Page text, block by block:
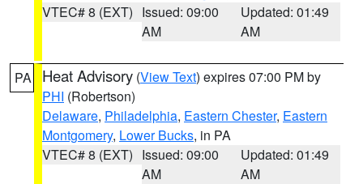
VTEC# 8 (EXT) Issued: 09:00
AM
Updated: 01:49
AM
PA Heat Advisory (View Text) expires 07:00 PM by
PHI (Robertson)
Delaware, Philadelphia, Eastern Chester, Eastern
Montgomery, Lower Bucks, in PA
VTEC# 8 (EXT) Issued: 09:00
AM
Updated: 01:49
AM